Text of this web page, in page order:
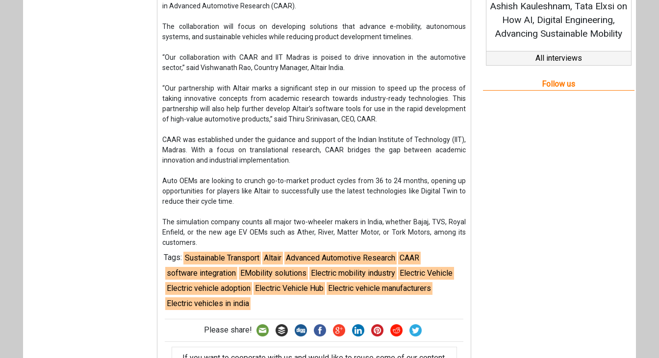
in Advanced Automotive Research (CAAR).
The collaboration will focus on developing solutions that advance e-mobility, autonomous
systems, and sustainable vehicles while reducing product development timelines.
“Our collaboration with CAAR and IIT Madras is poised to drive innovation in the automotive
sector,” said Vishwanath Rao, Country Manager, Altair India.
“Our partnership with Altair marks a significant step in our mission to speed up the process of
taking innovative concepts from academic research towards industry-ready technologies. This
partnership will also help further develop Altair’s software tools for use in the rapid development
of high-value automotive products,” said Thiru Srinivasan, CEO, CAAR.
CAAR was established under the guidance and support of the Indian Institute of Technology (IIT),
Madras. With a focus on translational research, CAAR bridges the gap between academic
innovation and industrial implementation.
Auto OEMs are looking to crunch go-to-market product cycles from 36 to 24 months, opening up
opportunities for players like Altair to successfully use the latest technologies like Digital Twin to
reduce their cycle time.
The simulation company counts all major two-wheeler makers in India, whether Bajaj, TVS, Royal
Enfield, or the new age EV OEMs such as Ather, River, Matter Motor, or Tork Motors, among its
customers.
Tags: Sustainable Transport Altair Advanced Automotive Research CAAR
software integration EMobility solutions Electric mobility industry Electric Vehicle
Electric vehicle adoption Electric Vehicle Hub Electric vehicle manufacturers
Electric vehicles in india
Please share!
Ashish Kauleshnam, Tata Elxsi on
How AI, Digital Engineering,
Advancing Sustainable Mobility
All interviews
Follow us